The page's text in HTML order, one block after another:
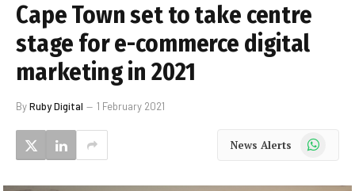
Cape Town set to take centre
stage for e-commerce digital
marketing in 2021
ByRuby Digital 1 February 2021
News Alerts WhatsApp